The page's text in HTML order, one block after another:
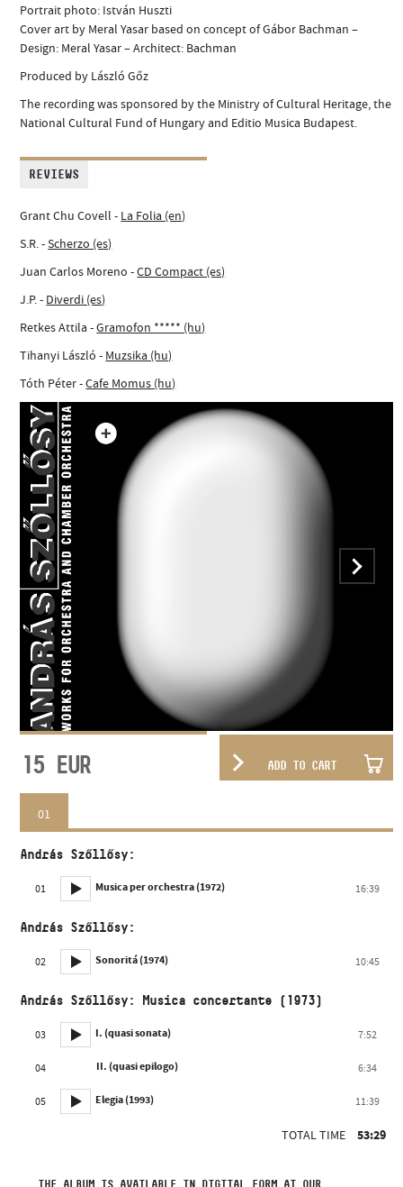
Portrait photo: István Huszti
Cover art by Meral Yasar based on concept of Gábor Bachman –
Design: Meral Yasar – Architect: Bachman
Produced by László Gőz
The recording was sponsored by the Ministry of Cultural Heritage, the
National Cultural Fund of Hungary and Editio Musica Budapest.
REVIEWS
Grant Chu Covell - La Folia (en)
S.R. -Scherzo (es)
Juan Carlos Moreno -CD Compact (es)
J.P. - Diverdi (es)
Retkes Attila -Gramofon ***** (hu)
Tihanyi László - Muzsika (hu)
Tóth Péter -Cafe Momus (hu)
15 EUR ADD TO CART
01
András Szőllősy:
01 Musica per orchestra (1972) 16:39
András Szőllősy:
02 Sonoritá (1974) 10:45
András Szőllősy: Musica concertante (1973)
03 I. (quasi sonata) 7:52
04 II. (quasi epilogo) 6:34
05 Elegia (1993) 11:39
TOTAL TIME 53:29
THE ALBUM IS AVAILABLE IN DIGITAL FORM AT OUR